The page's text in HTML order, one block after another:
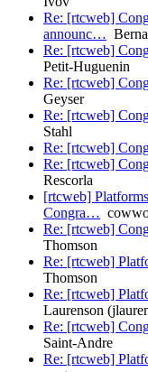
Re: [rtcweb]
announc…
Re: [rtcweb]
Petit-Huguenin
Re: [rtcweb]
Geyser
Re: [rtcweb]
Stahl
Re: [rtcweb]
Re: [rtcweb]
Rescorla
[rtcweb]
Congra…
Re: [rtcweb]
Thomson
Re: [rtcweb]
Thomson
Re: [rtcweb]
Laurenson
Re: [rtcweb]
Saint-Andre
Re: [rtcweb]